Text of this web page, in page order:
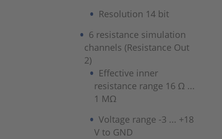
Resolution 14 bit
6 resistance simulation
channels (Resistance Out
2)
Effective inner
resistance range 16 Ω ...
1 MΩ
Voltage range -3 ... +18
V to GND